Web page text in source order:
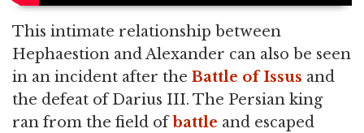
This intimate relationship between
Hephaestion and Alexander can also be seen
in an incident after the Battle of Issus and
the defeat of Darius III. The Persian king
ran from the field ofbattle and escaped